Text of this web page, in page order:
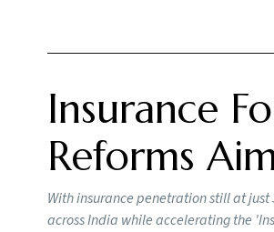
Insurance
Reforms
With insurance penetration still at
across India while accelerating the